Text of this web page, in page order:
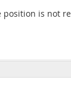
is not